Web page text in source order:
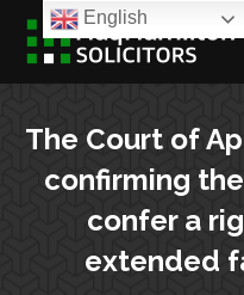
The Court of
confirming
confer a
extended
English